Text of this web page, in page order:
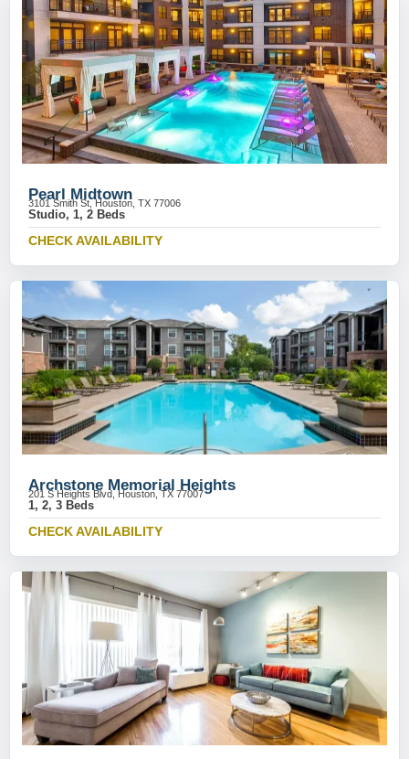
Pearl Midtown
3101 Smith St, Houston, TX 77006
Studio, 1, 2 Beds
CHECK AVAILABILITY
Archstone Memorial Heights
201 S Heights Blvd, Houston, TX 77007
1, 2, 3 Beds
CHECK AVAILABILITY